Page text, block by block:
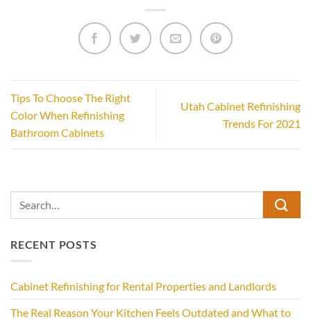
Tips To Choose The Right
Color When Refinishing
Bathroom Cabinets
Utah Cabinet Refinishing
Trends For 2021
RECENT POSTS
Cabinet Refinishing for Rental Properties and Landlords
The Real Reason Your Kitchen Feels Outdated and What to